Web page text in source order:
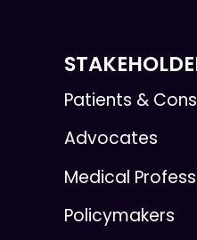
Patients &
Advocates
Medical
Policymakers